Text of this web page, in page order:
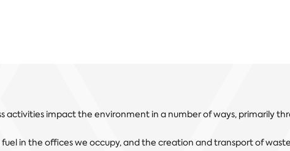
activities impact the environment in a number of ways, primarily
in the offices we occupy, and the creation and transport of